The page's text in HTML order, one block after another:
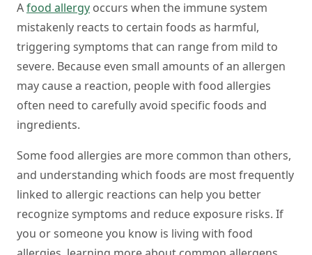
Afood allergy occurs when the immune system
mistakenly reacts to certain foods as harmful,
triggering symptoms that can range from mild to
severe. Because even small amounts of an allergen
may cause a reaction, people with food allergies
often need to carefully avoid specific foods and
ingredients.
Some food allergies are more common than others,
and understanding which foods are most frequently
linked to allergic reactions can help you better
recognize symptoms and reduce exposure risks. If
you or someone you know is living with food